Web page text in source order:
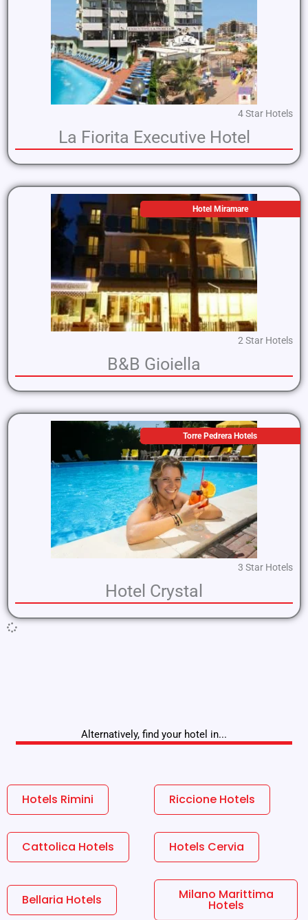
4 Star Hotels
La Fiorita Executive Hotel
Hotel Miramare
2 Star Hotels
B&B Gioiella
Torre Pedrera Hotels
3 Star Hotels
Hotel Crystal
Alternatively, find your hotel in...
Hotels Rimini Riccione Hotels
Cattolica Hotels Hotels Cervia
Bellaria Hotels Milano Marittima
Hotels